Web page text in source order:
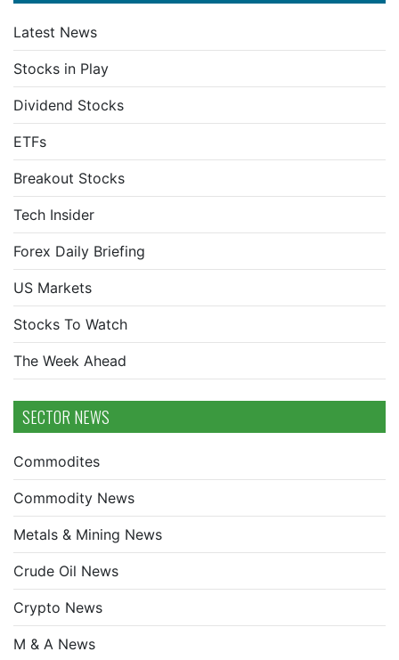
Latest News
Stocks in Play
Dividend Stocks
ETFs
Breakout Stocks
Tech Insider
Forex Daily Briefing
US Markets
Stocks To Watch
The Week Ahead
SECTOR NEWS
Commodites
Commodity News
Metals & Mining News
Crude Oil News
Crypto News
M & A News